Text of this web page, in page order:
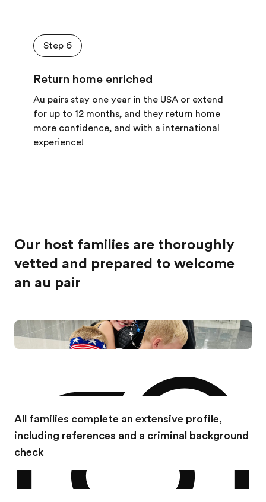
Step 6
Return home enriched
Au pairs stay one year in the USA or extend
for up to 12 months, and they return home
more confidence, and with a international
experience!
Our host families are thoroughly
vetted and prepared to welcome
an au pair
All families complete an extensive profile,
including references and a criminal background
check